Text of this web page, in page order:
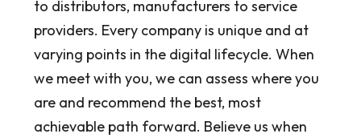
to distributors, manufacturers to service
providers. Every company is unique and at
varying points in the digital lifecycle. When
we meet with you, we can assess where you
are and recommend the best, most
achievable path forward. Believe us when